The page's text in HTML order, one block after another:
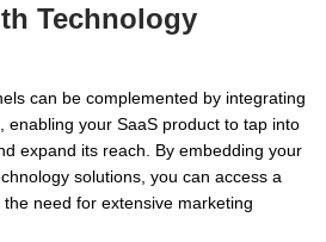
Technology
can be complemented by integrating
enabling your SaaS product to tap into
expand its reach. By embedding your
solutions, you can access a
need for extensive marketing